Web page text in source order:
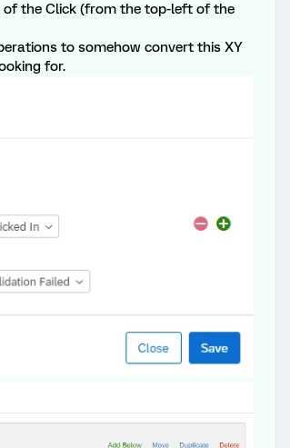
of the Click (from the top-left of the
to somehow convert this XY
for.